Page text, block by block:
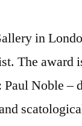
in
The award
Noble –